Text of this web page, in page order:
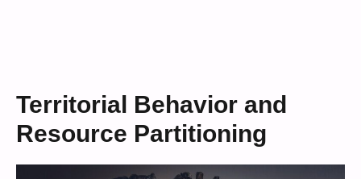
Territorial Behavior and
Resource Partitioning